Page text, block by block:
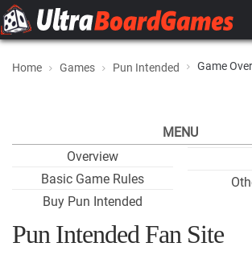
Home Games Pun Intended Game
MENU
Overview
Basic Game Rules
Buy Pun Intended
Pun Intended Fan Site